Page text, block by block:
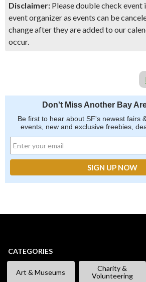
Disclaimer: Please double check
event organizer as events can be
change after they are added to our
occur.
Don't Miss Another Bay
Be first to hear about SF's newest fairs
events, new and exclusive freebies,
CATEGORIES
Art & Museums
Charity &
Volunteering